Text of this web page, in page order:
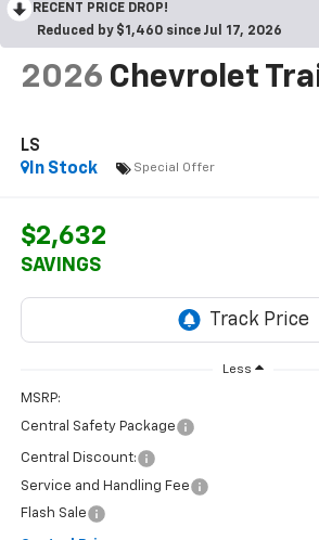
RECENT PRICE DROP!
Reduced by $1,460 since Jul 17, 2026
2026 Chevrolet
LS
In Stock
Special Offer
$2,632
SAVINGS
Less
MSRP:
Central Safety Package
Central Discount:
Service and Handling Fee
Flash Sale